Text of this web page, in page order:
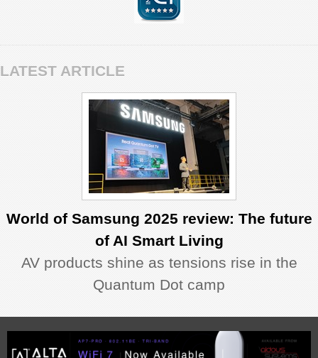
LATEST ARTICLE
World of Samsung 2025 review: The future
of AI Smart Living
AV products shine as tensions rise in the
Quantum Dot camp